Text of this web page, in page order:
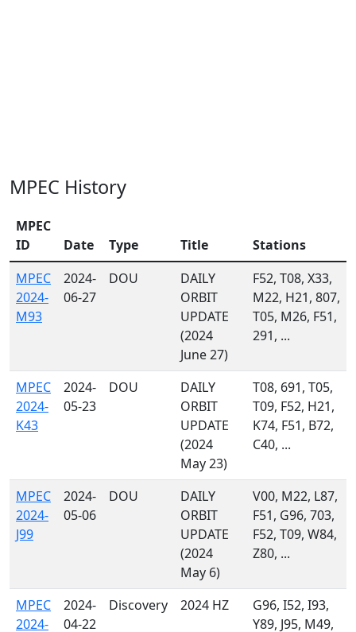
MPEC History
MPEC
ID
Date Type Title
Stations
MPEC
2024-
M93
2024-
06-27
DOU
DAILY
ORBIT
UPDATE
(2024
June 27)
F52, T08, X33,
M22, H21, 807,
T05, M26, F51,
291, ...
MPEC
2024-
K43
2024-
05-23
DOU
DAILY
ORBIT
UPDATE
(2024
May 23)
T08, 691, T05,
T09, F52, H21,
K74, F51, B72,
C40, ...
MPEC
2024-
J99
2024-
05-06
DOU
DAILY
ORBIT
UPDATE
(2024
May 6)
V00, M22, L87,
F51, G96, 703,
F52, T09, W84,
Z80, ...
MPEC
2024-
2024-
04-22
Discovery 2024 HZ
G96, I52, I93,
Y89, J95, M49,